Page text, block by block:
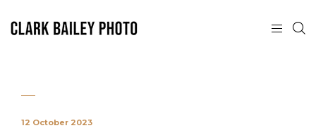
12 October 2023